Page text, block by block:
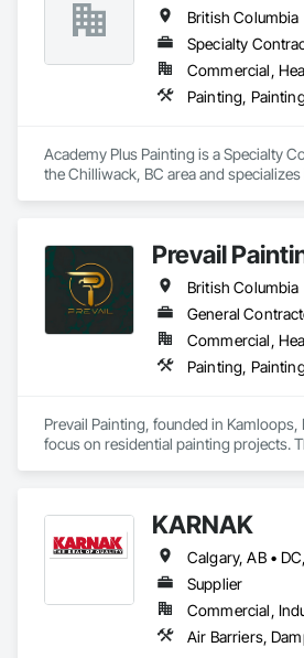
British Columbia
Specialty
Painting,
Academy Plus Painting is a Specialty
the Chilliwack, BC area and
Prevail
British Columbia
General
Painting,
Prevail Painting, founded in Kamloops,
focus on residential painting projects.
serving clients across British Columbia.
Our mission is simple yet impactful: to
customers' quality of life starting from
while also providing our team with
grow, and develop—both
KARNAK
Supplier
Commercial,